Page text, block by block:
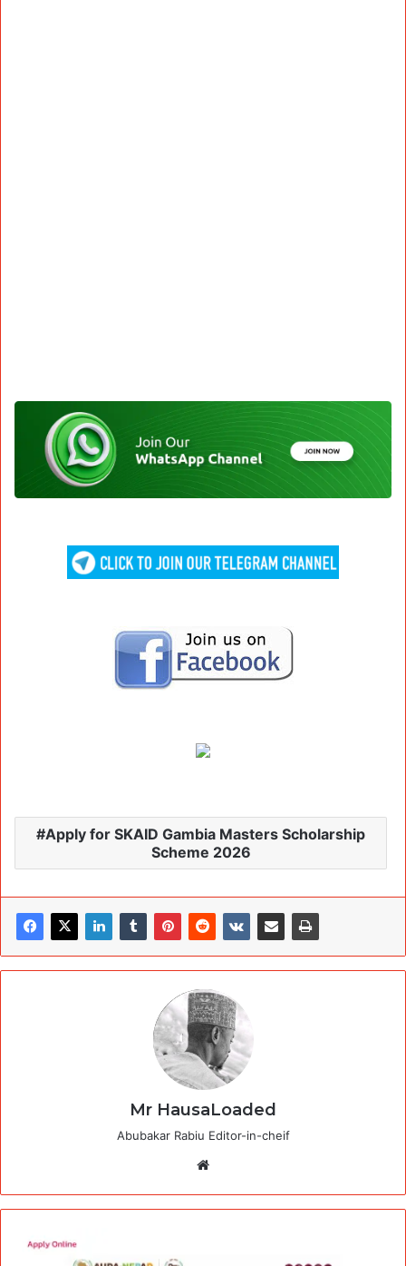
Apply for SKAID Gambia Masters Scholarship
Scheme 2026
Mr HausaLoaded
Abubakar Rabiu Editor-in-cheif